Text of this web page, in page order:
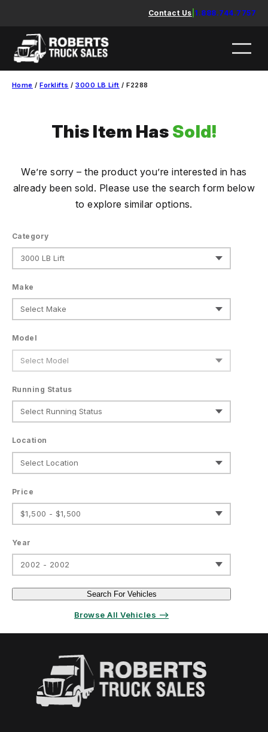
content
Contact Us 1.888.744.7757
Home /Forklifts /3000 LB Lift / F2288
This Item Has Sold!
We’re sorry – the product you’re interested in has
already been sold. Please use the search form below
to explore similar options.
Category
Make
Model
Running Status
Location
Price
$1,500 - $1,500
Year
2002 - 2002
Search For Vehicles
Browse All Vehicles ⟶